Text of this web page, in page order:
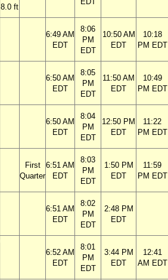
8.0 ft
6:49 AM
EDT
8:06
PM
EDT
10:50 AM
EDT
10:18
PM EDT
6:50 AM
EDT
8:05
PM
EDT
11:50 AM
EDT
10:49
PM EDT
6:50 AM
EDT
8:04
PM
EDT
12:50 PM
EDT
11:22
PM EDT
First
Quarter
6:51 AM
EDT
8:03
PM
EDT
1:50 PM
EDT
11:59
PM EDT
6:51 AM
EDT
8:02
PM
EDT
2:48 PM
EDT
6:52 AM
EDT
8:01
PM
EDT
3:44 PM
EDT
12:41
AM EDT